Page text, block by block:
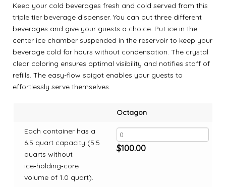
Keep your cold beverages fresh and cold served from this
triple tier beverage dispenser. You can put three different
beverages and give your guests a choice. Put ice in the
center ice chamber suspended in the reservoir to keep your
beverage cold for hours without condensation. The crystal
clear coloring ensures optimal visibility and notifies staff of
refills. The easy-flow spigot enables your guests to
effortlessly serve themselves.
Octagon
Each container has a
6.5 quart capacity (5.5
quarts without
ice‑holding‑core
volume of 1.0 quart).
$100.00